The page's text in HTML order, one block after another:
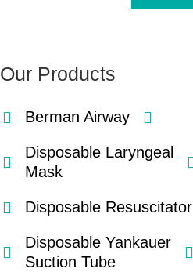
Our Products
Berman Airway
Disposable Laryngeal
Mask
Disposable Resuscitator
Disposable Yankauer
Suction Tube